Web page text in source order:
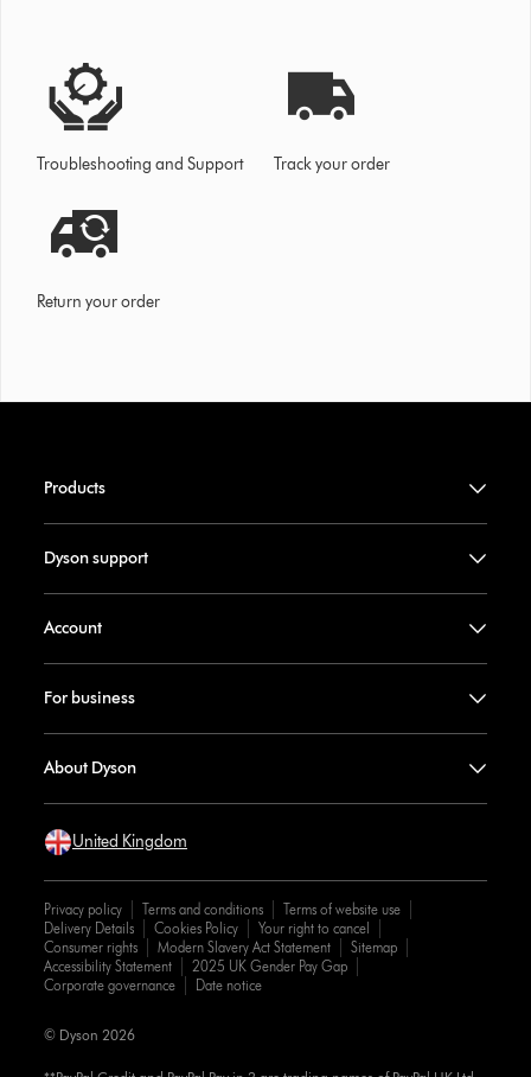
Troubleshooting and Support Track your order
Return your order
Products
Dyson support
Account
For business
About Dyson
United Kingdom
Privacy policy Terms and conditions
Terms of website use
Delivery Details
Cookies Policy
Your right to cancel
Consumer rights
Modern Slavery Act Statement
Sitemap
Accessibility Statement
2025 UK Gender Pay Gap
Corporate governance
Date notice
© Dyson 2026